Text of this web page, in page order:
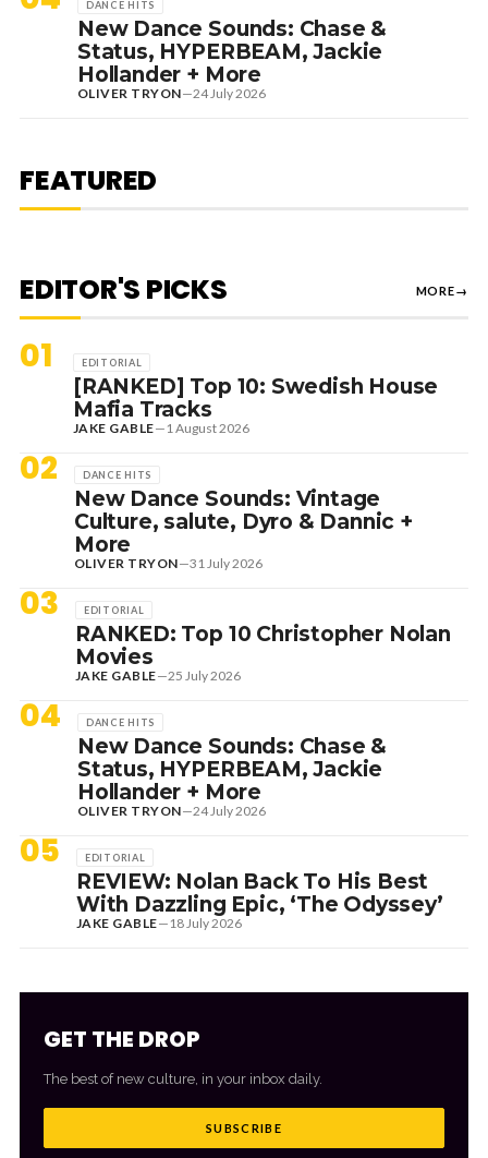
DANCE HITS
New Dance Sounds: Chase &
Status, HYPERBEAM, Jackie
Hollander + More
OLIVER TRYON—24 July 2026
FEATURED
MEDUZA & KEVIN DE VRIES, MAX
STYLER + MORE
EDITOR'S PICKS MORE→
01 EDITORIAL
[RANKED] Top 10: Swedish House
Mafia Tracks
JAKE GABLE— 1 August 2026
02 DANCE HITS
New Dance Sounds: Vintage
Culture, salute, Dyro & Dannic +
More
OLIVER TRYON—31 July 2026
03 EDITORIAL
RANKED: Top 10 Christopher Nolan
Movies
JAKE GABLE—25 July 2026
04 DANCE HITS
New Dance Sounds: Chase &
Status, HYPERBEAM, Jackie
Hollander + More
OLIVER TRYON—24 July 2026
05 EDITORIAL
REVIEW: Nolan Back To His Best
With Dazzling Epic, ‘The Odyssey’
JAKE GABLE— 18 July 2026
GET THE DROP
The best of new culture, in your inbox daily.
SUBSCRIBE